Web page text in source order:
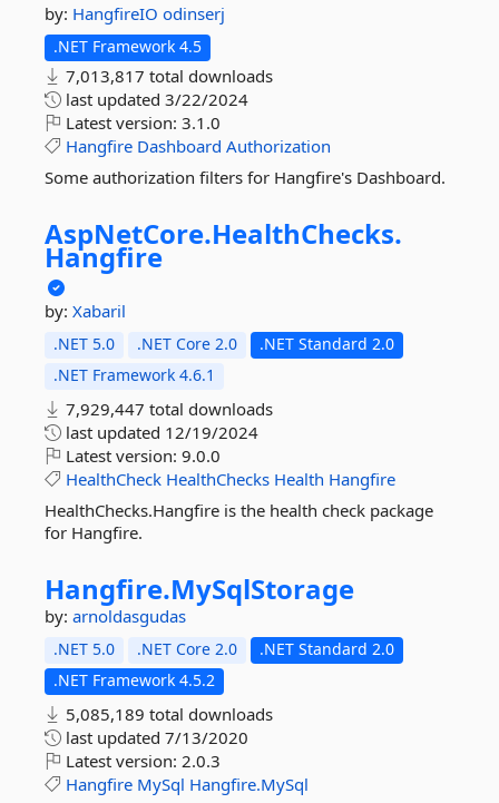
by: HangfireIO odinserj
.NET Framework 4.5
7,013,817 total downloads
last updated 3/22/2024
Latest version: 3.1.0
Hangfire Dashboard Authorization
Some authorization filters for Hangfire's Dashboard.
AspNetCore.HealthChecks.
Hangfire
by: Xabaril
.NET 5.0 .NET Core 2.0
.NET Standard 2.0
.NET Framework 4.6.1
7,929,447 total downloads
last updated 12/19/2024
Latest version: 9.0.0
HealthCheck HealthChecks Health Hangfire
HealthChecks.Hangfire is the health check package
for Hangfire.
Hangfire.MySqlStorage
by: arnoldasgudas
.NET 5.0 .NET Core 2.0
.NET Standard 2.0
.NET Framework 4.5.2
5,085,189 total downloads
last updated 7/13/2020
Latest version: 2.0.3
Hangfire MySql Hangfire.MySql